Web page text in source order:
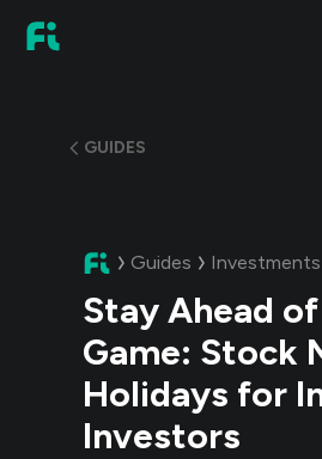
GUIDES
Guides Investments
Stay Ahead
Game: Stock
Holidays for
Investors